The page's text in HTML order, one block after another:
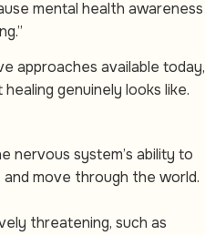
mental health awareness
approaches available today,
genuinely looks like.
nervous system’s ability to
move through the world.
threatening, such as